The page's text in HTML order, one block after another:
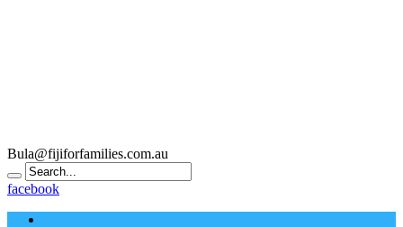
Bula@fijiforfamilies.com.au
facebook